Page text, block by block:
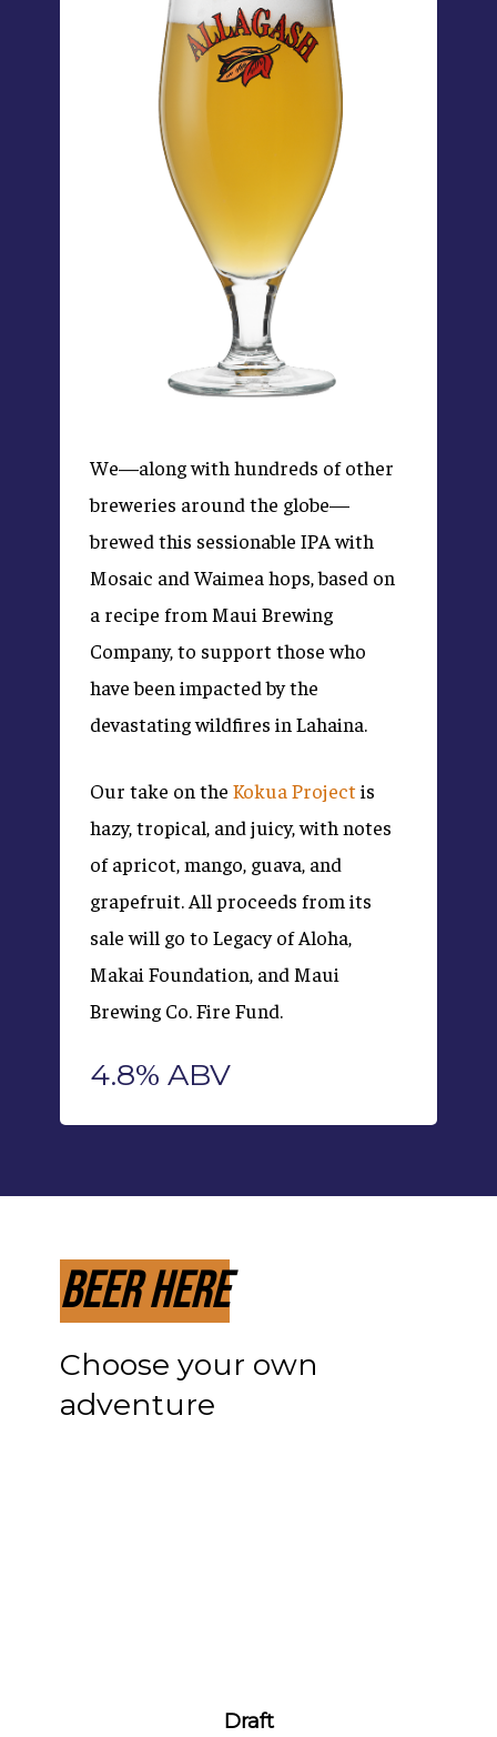
We—along with hundreds of other
breweries around the globe—
brewed this sessionable IPA with
Mosaic and Waimea hops, based on
a recipe from Maui Brewing
Company, to support those who
have been impacted by the
devastating wildfires in Lahaina.
Our take on the Kokua Projectis
hazy, tropical, and juicy, with notes
of apricot, mango, guava, and
grapefruit. All proceeds from its
sale will go to Legacy of Aloha,
Makai Foundation, and Maui
Brewing Co. Fire Fund.
4.8% ABV
Beer Here
Choose your own
adventure
Draft